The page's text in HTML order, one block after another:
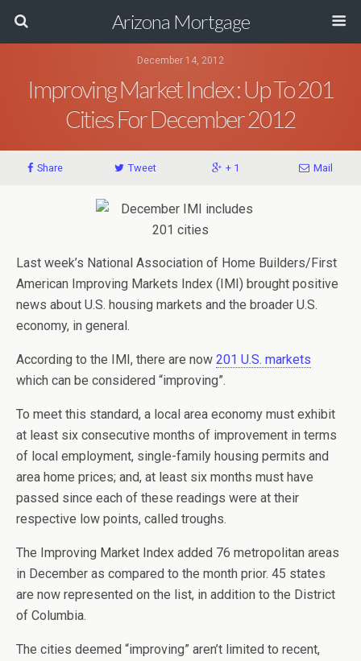
Arizona Mortgage
December 14, 2012
Improving Market Index : Up To 201
Cities For December 2012
Share Tweet + 1 Mail
Last week’s National Association of Home Builders/First
American Improving Markets Index (IMI) brought positive
news about U.S. housing markets and the broader U.S.
economy, in general.
According to the IMI, there are now 201 U.S. markets
which can be considered “improving”.
To meet this standard, a local area economy must exhibit
at least six consecutive months of improvement in terms
of local employment, single-family housing permits and
area home prices; and, at least six months must have
passed since each of these readings were at their
respective low points, called troughs.
The Improving Market Index added 76 metropolitan areas
in December as compared to the month prior. 45 states
are now represented on the list, in addition to the District
of Columbia.
The cities deemed “improving” aren’t limited to recent,